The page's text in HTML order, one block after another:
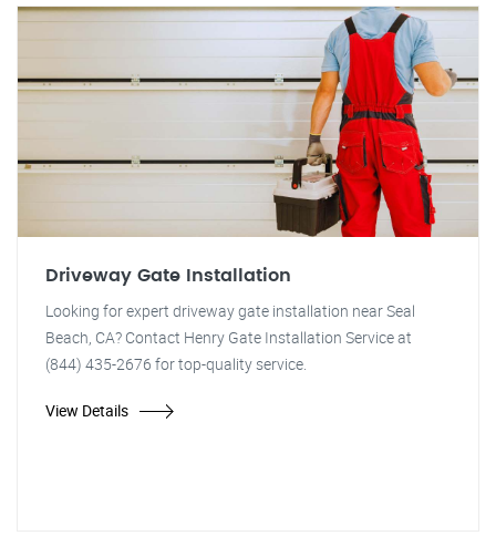
Driveway Gate Installation
Looking for expert driveway gate installation near Seal
Beach, CA? Contact Henry Gate Installation Service at
(844) 435-2676 for top-quality service.
View Details